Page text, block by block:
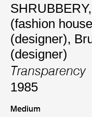
(fashion
(designer),
(designer)
Transparency
1985
Medium